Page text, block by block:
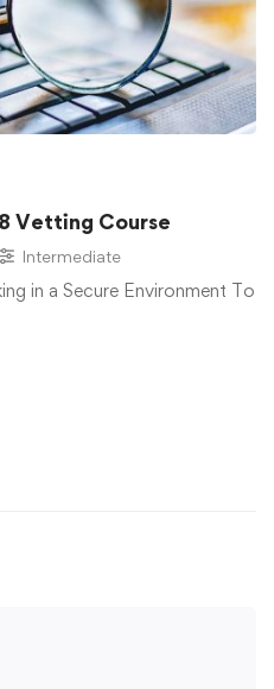
Vetting Course
Intermediate
in a Secure Environment To